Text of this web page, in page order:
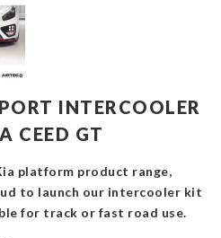
INTERCOOLER
CEED GT
platform product range,
to launch our intercooler kit
for track or fast road use.